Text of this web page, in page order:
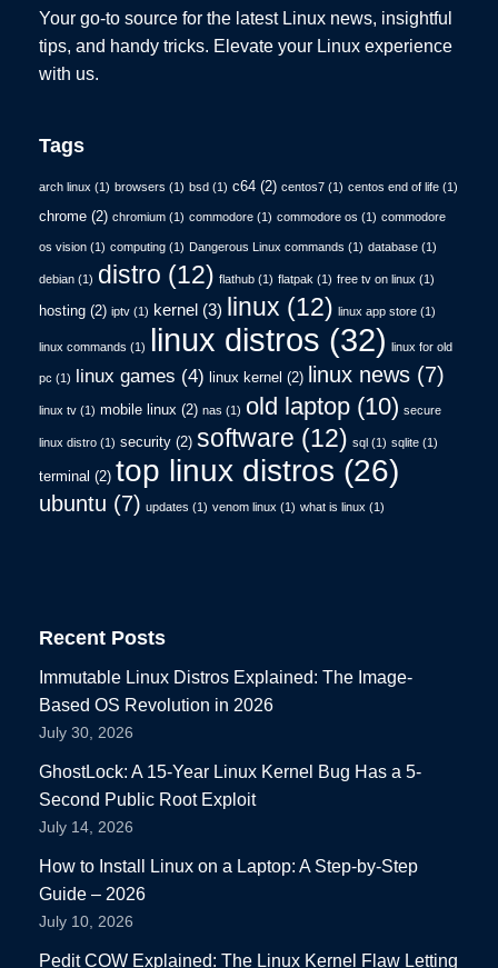
Your go-to source for the latest Linux news, insightful
tips, and handy tricks. Elevate your Linux experience
with us.
Tags
arch linux (1) browsers (1) bsd (1) c64 (2) centos7 (1) centos end of life (1)
chrome (2) chromium (1) commodore (1) commodore os (1) commodore
os vision (1) computing (1) Dangerous Linux commands (1) database (1)
debian (1) distro (12) flathub (1) flatpak (1) free tv on linux (1)
hosting (2) iptv (1) kernel (3) linux (12) linux app store (1)
linux commands (1) linux distros (32) linux for old
pc (1) linux games (4) linux kernel (2) linux news (7)
linux tv (1) mobile linux (2) nas (1) old laptop (10) secure
linux distro (1) security (2) software (12) sql (1) sqlite (1)
terminal (2) top linux distros (26)
ubuntu (7) updates (1) venom linux (1) what is linux (1)
Recent Posts
Immutable Linux Distros Explained: The Image-
Based OS Revolution in 2026
July 30, 2026
GhostLock: A 15-Year Linux Kernel Bug Has a 5-
Second Public Root Exploit
July 14, 2026
How to Install Linux on a Laptop: A Step-by-Step
Guide – 2026
July 10, 2026
Pedit COW Explained: The Linux Kernel Flaw Letting